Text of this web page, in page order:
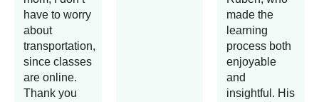
have to worry
about
transportation,
since classes
are online.
Thank you
made the
learning
process both
enjoyable
and
insightful. His